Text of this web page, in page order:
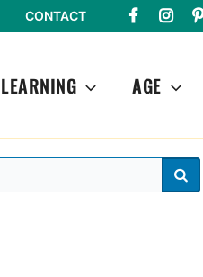
CONTACT
LEARNING AGE